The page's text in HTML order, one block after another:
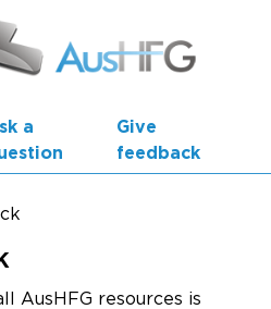
a
Give
feedback
AusHFG resources is